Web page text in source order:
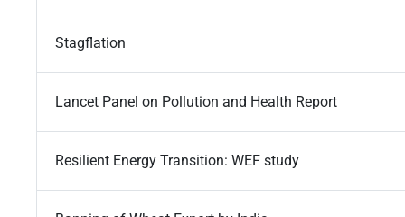
Stagflation
Lancet Panel on Pollution and Health Report
Resilient Energy Transition: WEF study